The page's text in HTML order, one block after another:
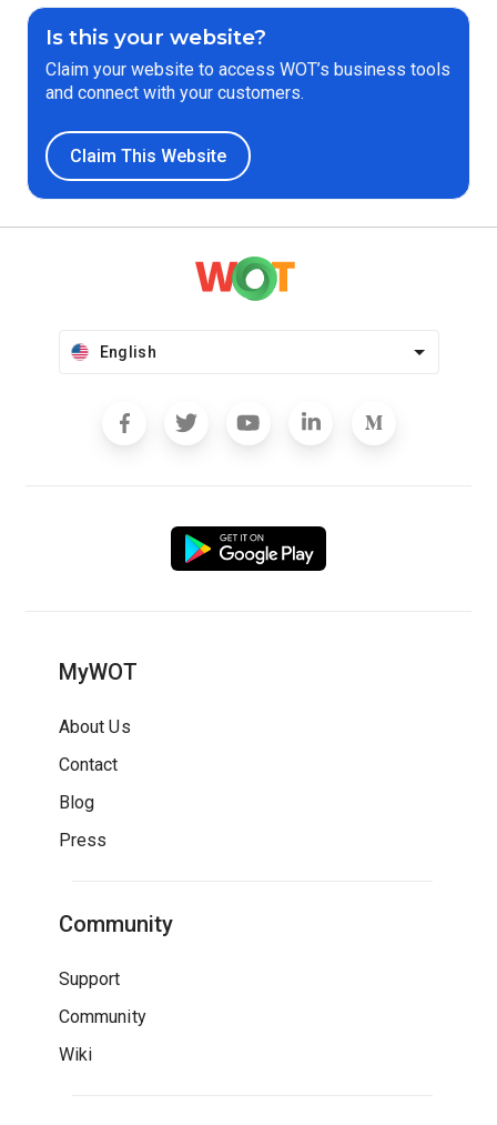
Is this your website?
Claim your website to access WOT’s business tools
and connect with your customers.
Claim This Website
English
MyWOT
About Us
Contact
Blog
Press
Community
Support
Community
Wiki